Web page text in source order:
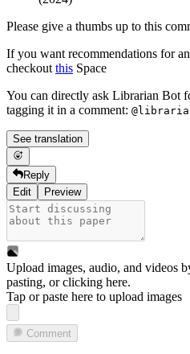
Please give a thumbs up to this
If you want recommendations for
checkoutthis Space
You can directly ask Librarian Bot
tagging it in a comment:
See translation
Reply
Edit
Preview
Upload images, audio, and videos
pasting, orclicking here.
Tap or paste here to upload images
Comment